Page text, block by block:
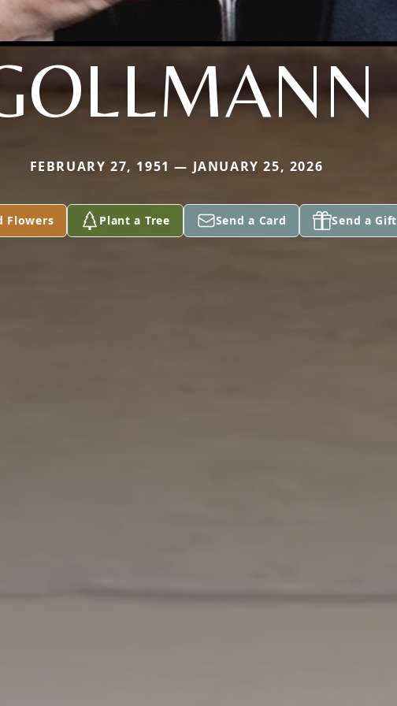
FEBRUARY 27, 1951 — JANUARY 25, 2026
Flowers Plant a Tree Send a Card Send a Gift